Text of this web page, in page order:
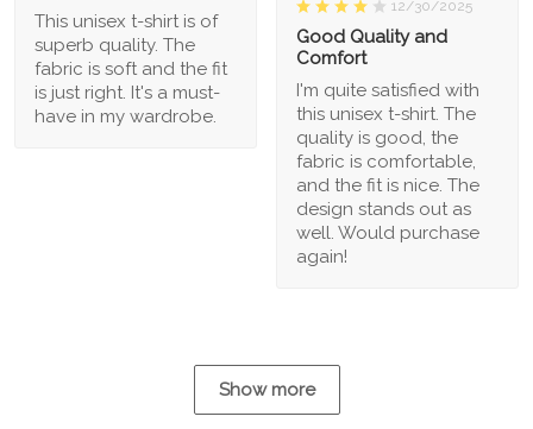
This unisex t-shirt is of
superb quality. The
fabric is soft and the fit
is just right. It's a must-
have in my wardrobe.
12/30/2025
Good Quality and
Comfort
I'm quite satisfied with
this unisex t-shirt. The
quality is good, the
fabric is comfortable,
and the fit is nice. The
design stands out as
well. Would purchase
again!
Show more